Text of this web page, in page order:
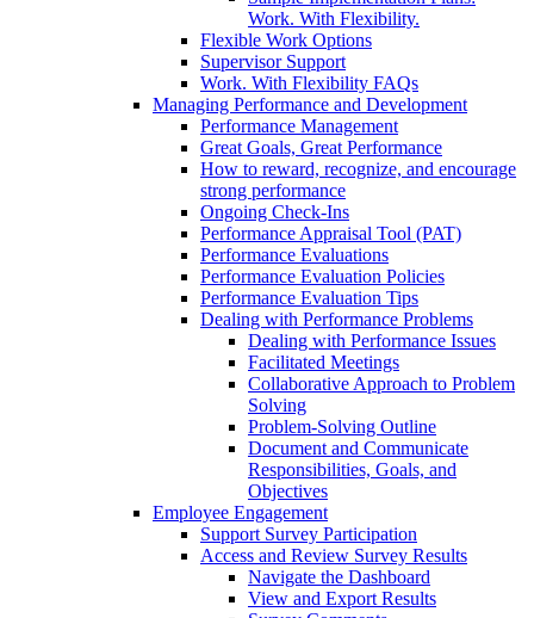
Work. With Flexibility.
Flexible Work Options
Supervisor Support
Work. With Flexibility FAQs
Managing Performance and Development
Performance Management
Great Goals, Great Performance
How to reward, recognize, and encourage
strong performance
Ongoing Check-Ins
Performance Appraisal Tool (PAT)
Performance Evaluations
Performance Evaluation Policies
Performance Evaluation Tips
Dealing with Performance Problems
Dealing with Performance Issues
Facilitated Meetings
Collaborative Approach to Problem
Solving
Problem-Solving Outline
Document and Communicate
Responsibilities, Goals, and
Objectives
Employee Engagement
Support Survey Participation
Access and Review Survey Results
Navigate the Dashboard
View and Export Results